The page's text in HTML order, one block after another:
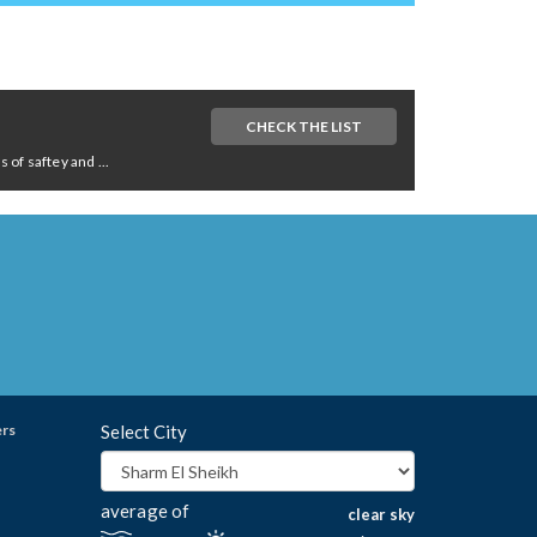
of saftey and ...
CHECK THE LIST
Select City
average of clear sky